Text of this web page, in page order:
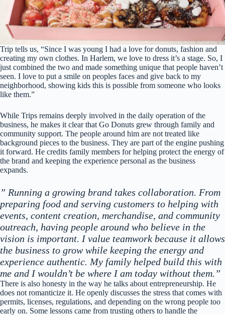
Trip tells us, “Since I was young I had a love for donuts, fashion and
creating my own clothes. In Harlem, we love to dress it’s a stage. So, I
just combined the two and made something unique that people haven’t
seen. I love to put a smile on peoples faces and give back to my
neighborhood, showing kids this is possible from someone who looks
like them.”
While Trips remains deeply involved in the daily operation of the
business, he makes it clear that Go Donuts grew through family and
community support. The people around him are not treated like
background pieces to the business. They are part of the engine pushing
it forward. He credits family members for helping protect the energy of
the brand and keeping the experience personal as the business
expands.
” Running a growing brand takes collaboration. From
preparing food and serving customers to helping with
events, content creation, merchandise, and community
outreach, having people around who believe in the
vision is important. I value teamwork because it allows
the business to grow while keeping the energy and
experience authentic. My family helped build this with
me and I wouldn’t be where I am today without them.”
There is also honesty in the way he talks about entrepreneurship. He
does not romanticize it. He openly discusses the stress that comes with
permits, licenses, regulations, and depending on the wrong people too
early on. Some lessons came from trusting others to handle the